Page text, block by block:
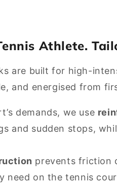
Athlete.
are built for high-
and energised from
demands, we use
and sudden stops,
prevents friction
need on the tennis